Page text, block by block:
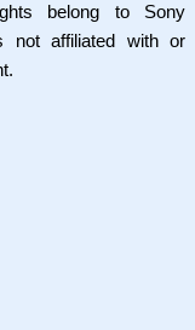
belong to Sony
not affiliated with or